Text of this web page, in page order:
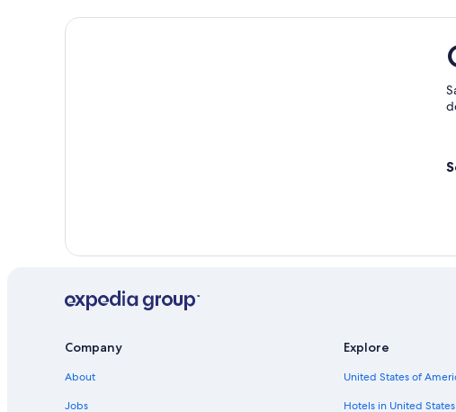
Company
About
Jobs
Explore
United States of
Hotels in United